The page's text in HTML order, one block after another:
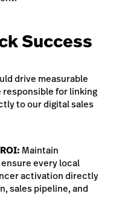
Success
drive measurable
responsible for linking
to our digital sales
Maintain
every local
activation directly
sales pipeline, and